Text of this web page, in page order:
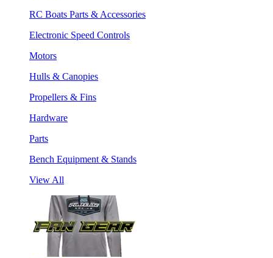
RC Boats Parts & Accessories
Electronic Speed Controls
Motors
Hulls & Canopies
Propellers & Fins
Hardware
Parts
Bench Equipment & Stands
View All